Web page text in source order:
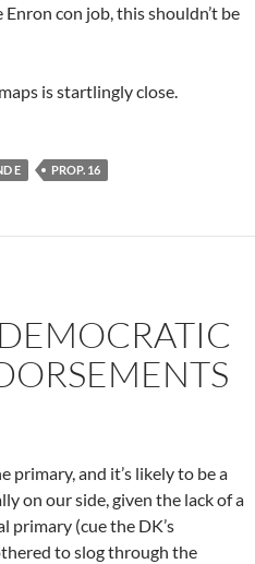
con job, this shouldn’t be
is startlingly close.
E PROP. 16
primary, and it’s likely to be a
on our side, given the lack of a
primary (cue the DK’s
to slog through the